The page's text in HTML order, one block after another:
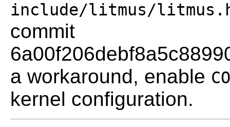
include/litmus/
commit
a workaround, enable
kernel configuration.